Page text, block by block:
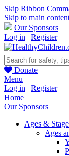
Skip Ribbon
Skip to main
Our Sponsors
Log in | Register
Donate
Menu
Log in | Register
Home
Our Sponsors
Ages &
Ages